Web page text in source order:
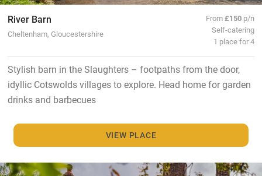
River Barn
Cheltenham, Gloucestershire
From£150 p/n
Self-catering
1 place for 4
Stylish barn in the Slaughters – footpaths from the door,
idyllic Cotswolds villages to explore. Head home for garden
drinks and barbecues
VIEW PLACE